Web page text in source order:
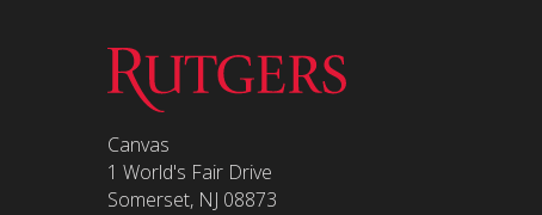
Canvas
1 World's Fair Drive
Somerset, NJ 08873